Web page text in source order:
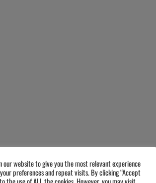
our website to give you the most relevant experience
preferences and repeat visits. By clicking “Accept